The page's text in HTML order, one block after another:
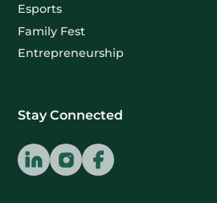
Esports
Family Fest
Entrepreneurship
Stay Connected